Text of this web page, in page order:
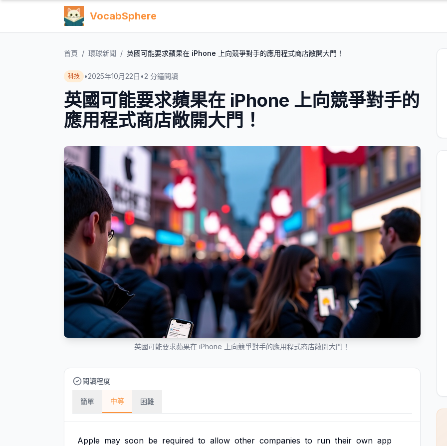
VocabSphere
首頁 / 環球新聞 / 英國可能要求蘋果在 iPhone 上向競爭對手的應用程式商店敞開大門！
科技 •2025年10月22日 •2 分鐘閱讀
英國可能要求蘋果在 iPhone 上向競爭對手的
應用程式商店敞開大門！
英國可能要求蘋果在 iPhone 上向競爭對手的應用程式商店敞開大門！
閱讀程度
簡單 中等 困難
Apple may soon be required to allow other companies to run their own app